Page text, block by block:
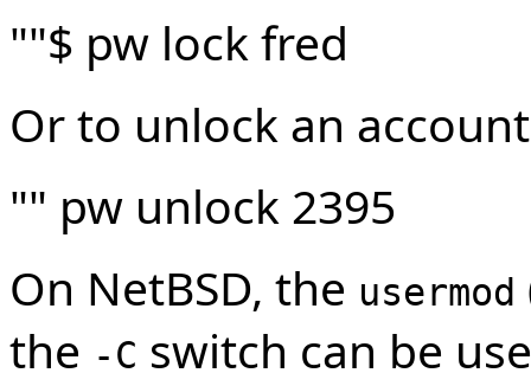
""$ pw lock fred
Or to unlock an
"" pw unlock 2395
On NetBSD, the usermod
the -C switch can be